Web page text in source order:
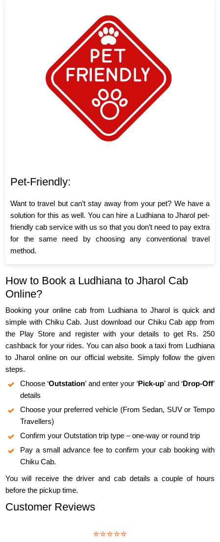
Pet-Friendly:
Want to travel but can’t stay away from your pet? We have a
solution for this as well. You can hire a Ludhiana to Jharol pet-
friendly cab service with us so that you don’t need to pay extra
for the same need by choosing any conventional travel
method.
How to Book a Ludhiana to Jharol Cab
Online?
Booking your online cab from Ludhiana to Jharol is quick and
simple with Chiku Cab. Just download our Chiku Cab app from
the Play Store and register with your details to get Rs. 250
cashback for your rides. You can also book a taxi from Ludhiana
to Jharol online on our official website. Simply follow the given
steps.
Choose ‘Outstation’ and enter your ‘Pick-up’ and ‘Drop-Off’
details
Choose your preferred vehicle (From Sedan, SUV or Tempo
Travellers)
Confirm your Outstation trip type – one-way or round trip
Pay a small advance fee to confirm your cab booking with
Chiku Cab.
You will receive the driver and cab details a couple of hours
before the pickup time.
Customer Reviews
⭐⭐⭐⭐⭐